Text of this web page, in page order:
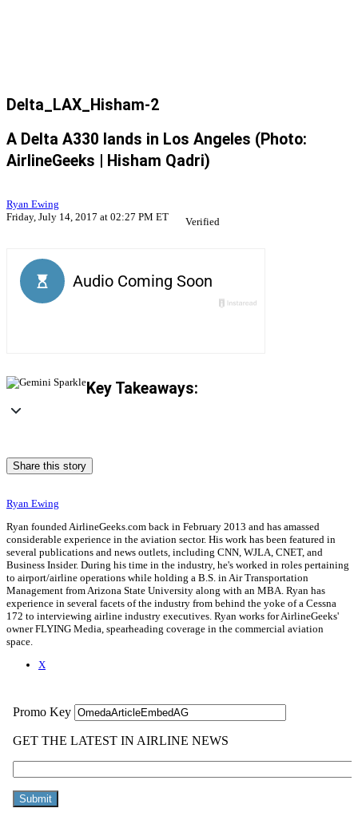
Delta_LAX_Hisham-2
A Delta A330 lands in Los Angeles (Photo:
AirlineGeeks | Hisham Qadri)
Ryan Ewing
Friday, July 14, 2017 at 02:27 PM ET
Verified
Key Takeaways:
Share this story
Ryan Ewing
Ryan founded AirlineGeeks.com back in February 2013 and has amassed
considerable experience in the aviation sector. His work has been featured in
several publications and news outlets, including CNN, WJLA, CNET, and
Business Insider. During his time in the industry, he's worked in roles pertaining
to airport/airline operations while holding a B.S. in Air Transportation
Management from Arizona State University along with an MBA. Ryan has
experience in several facets of the industry from behind the yoke of a Cessna
172 to interviewing airline industry executives. Ryan works for AirlineGeeks'
owner FLYING Media, spearheading coverage in the commercial aviation
space.
X